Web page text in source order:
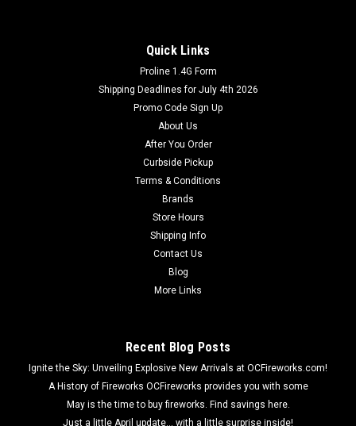
Quick Links
Proline 1.4G Form
Shipping Deadlines for July 4th 2026
Promo Code Sign Up
About Us
After You Order
Curbside Pickup
Terms & Conditions
Brands
Store Hours
Shipping Info
Contact Us
Blog
More Links
Recent Blog Posts
Ignite the Sky: Unveiling Explosive New Arrivals at OCFireworks.com!
A History of Fireworks OCFireworks provides you with some
May is the time to buy fireworks. Find savings here.
Just a little April update... with a little surprise inside!